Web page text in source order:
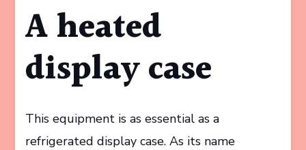
A heated
display case
This equipment is as essential as a
refrigerated display case. As its name